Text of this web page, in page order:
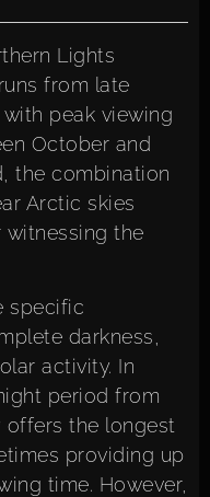
Lights
from late
peak viewing
October and
the combination
Arctic skies
the
specific
darkness,
activity. In
period from
offers the longest
providing up
time. However,